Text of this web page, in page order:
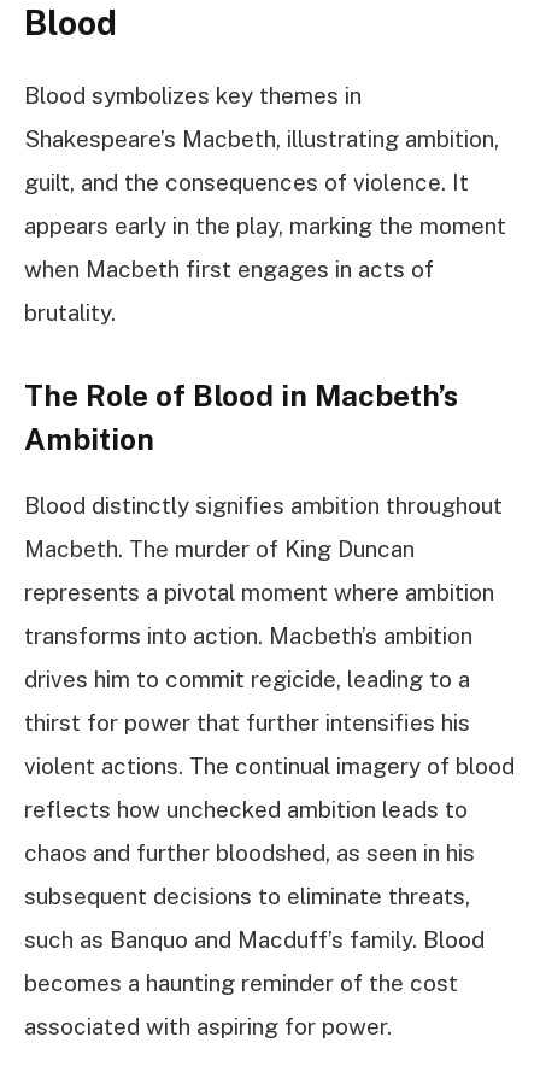
Blood
Blood symbolizes key themes in
Shakespeare’s Macbeth, illustrating ambition,
guilt, and the consequences of violence. It
appears early in the play, marking the moment
when Macbeth first engages in acts of
brutality.
The Role of Blood in Macbeth’s
Ambition
Blood distinctly signifies ambition throughout
Macbeth. The murder of King Duncan
represents a pivotal moment where ambition
transforms into action. Macbeth’s ambition
drives him to commit regicide, leading to a
thirst for power that further intensifies his
violent actions. The continual imagery of blood
reflects how unchecked ambition leads to
chaos and further bloodshed, as seen in his
subsequent decisions to eliminate threats,
such as Banquo and Macduff’s family. Blood
becomes a haunting reminder of the cost
associated with aspiring for power.